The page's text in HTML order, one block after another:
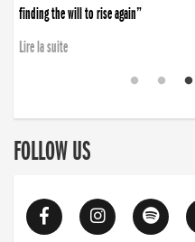
finding the will to rise again”
Lire la suite
FOLLOW US